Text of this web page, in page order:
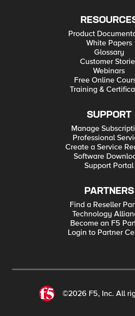
Product
White Papers
Glossary
Customer
Webinars
Free Online
Training &
SUPPORT
Manage
Professional
Create a Service
Software
Support Portal
PARTNERS
Find a Reseller
Technology
Become an F5
Login to Partner
©2026 F5, Inc. All